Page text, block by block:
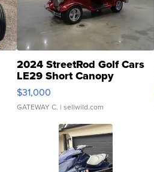
2024 StreetRod Golf Cars
LE29 Short Canopy
$31,000
GATEWAY C. | sellwild.com